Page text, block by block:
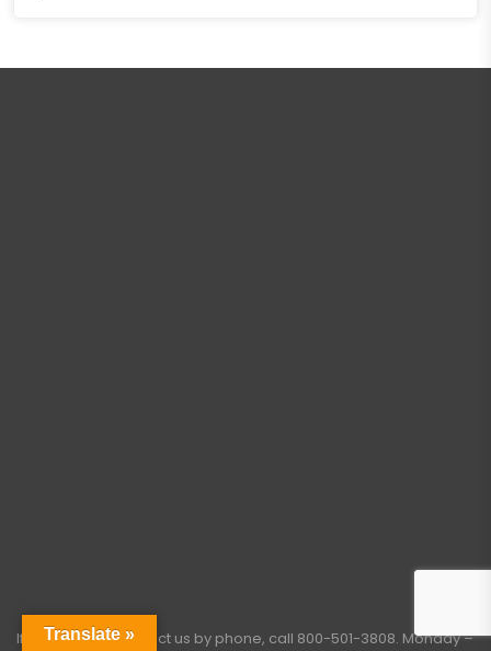
If you need to contact us by phone, call 800-501-3808. Monday –
Translate »